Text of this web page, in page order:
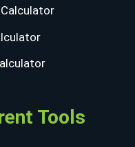
Tools